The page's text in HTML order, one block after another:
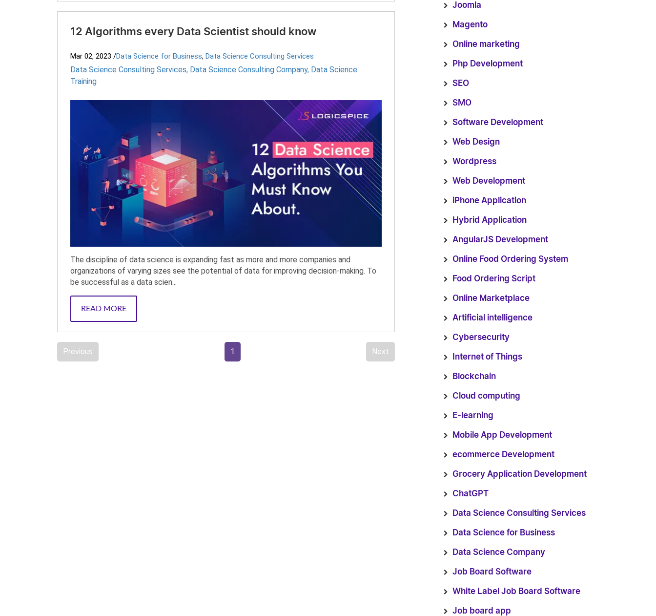
12 Algorithms every Data Scientist should know
Mar 02, 2023 /Data Science for Business, Data Science Consulting Services
Data Science Consulting Services, Data Science Consulting Company, Data Science
Training
The discipline of data science is expanding fast as more and more companies and
organizations of varying sizes see the potential of data for improving decision-making. To
be successful as a data scien...
READ MORE
Previous 1 Next
Joomla
Magento
Online marketing
Php Development
SEO
SMO
Software Development
Web Design
Wordpress
Web Development
iPhone Application
Hybrid Application
AngularJS Development
Online Food Ordering System
Food Ordering Script
Online Marketplace
Artificial intelligence
Cybersecurity
Internet of Things
Blockchain
Cloud computing
E-learning
Mobile App Development
ecommerce Development
Grocery Application Development
ChatGPT
Data Science Consulting Services
Data Science for Business
Data Science Company
Job Board Software
White Label Job Board Software
Job board app